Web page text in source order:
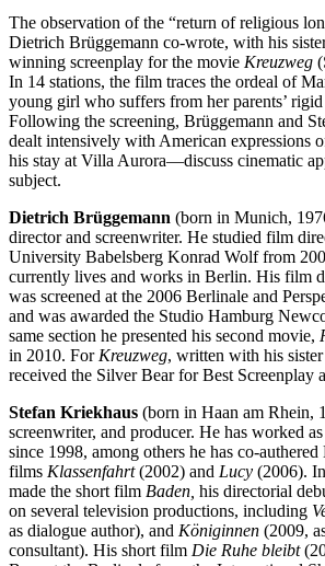
The observation of the “return of religious
Dietrich Brüggemann co-wrote, with his
winning screenplay for the movie Kreuzweg
In 14 stations, the film traces the ordeal of
young girl who suffers from her parents’
Following the screening, Brüggemann and
dealt intensively with American expressions
his stay at Villa Aurora—discuss cinematic
subject.
Dietrich Brüggemann (born in Munich,
director and screenwriter. He studied film
University Babelsberg Konrad Wolf from
currently lives and works in Berlin. His film
was screened at the 2006 Berlinale and
and was awarded the Studio Hamburg
same section he presented his second movie,
in 2010. For Kreuzweg, written with his
received the Silver Bear for Best Screenplay
Stefan Kriekhaus (born in Haan am Rhein,
screenwriter, and producer. He has worked
since 1998, among others he has co-
films Klassenfahrt(2002) and Lucy (2006).
made the short film Baden, his directorial
on several television productions, including
as dialogue author), and Königinnen (2009,
consultant). His short film Die Ruhe bleibt